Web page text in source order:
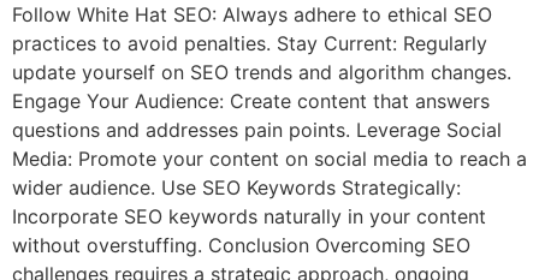
Follow White Hat SEO: Always adhere to ethical SEO
practices to avoid penalties. Stay Current: Regularly
update yourself on SEO trends and algorithm changes.
Engage Your Audience: Create content that answers
questions and addresses pain points. Leverage Social
Media: Promote your content on social media to reach a
wider audience. Use SEO Keywords Strategically:
Incorporate SEO keywords naturally in your content
without overstuffing. Conclusion Overcoming SEO
challenges requires a strategic approach, ongoing